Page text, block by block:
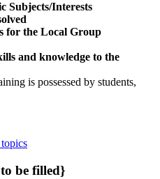
Subjects/Interests
for the Local Group
and knowledge to the
is possessed by students,
be filled}